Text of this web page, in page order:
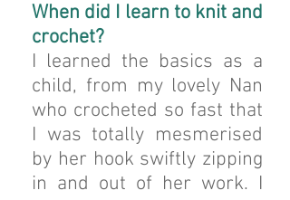
When did I learn to knit and
crochet?
I learned the basics as a
child, from my lovely Nan
who crocheted so fast that
I was totally mesmerised
by her hook swiftly zipping
in and out of her work. I